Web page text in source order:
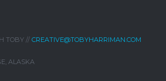
TOBY // CREATIVE@TOBYHARRIMAN.COM
ALASKA